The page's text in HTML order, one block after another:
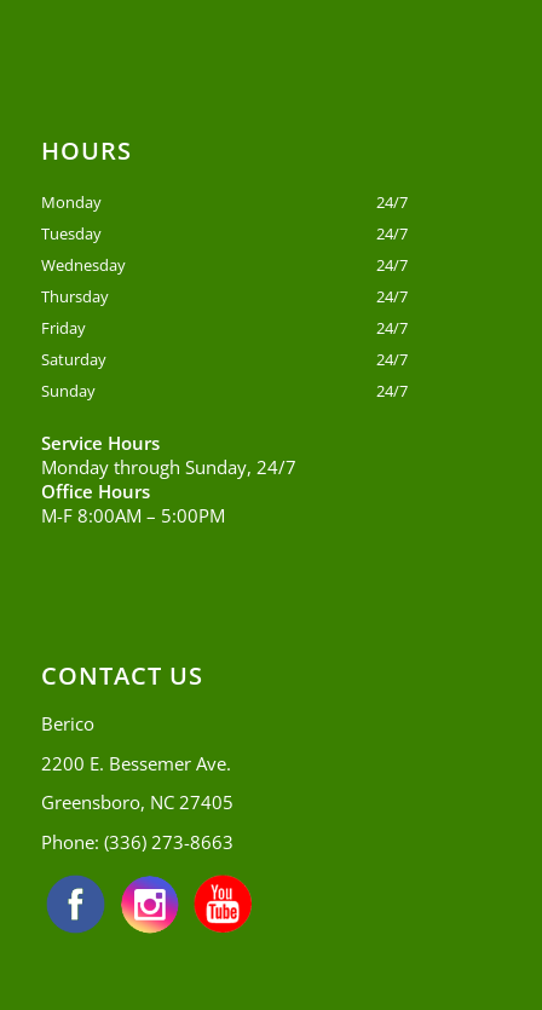
HOURS
Monday
24/7
Tuesday
24/7
Wednesday
24/7
Thursday
24/7
Friday
24/7
Saturday
24/7
Sunday
24/7
Service Hours
Monday through Sunday, 24/7
Office Hours
M-F 8:00AM – 5:00PM
CONTACT US
Berico
2200 E. Bessemer Ave.
Greensboro, NC 27405
Phone: (336) 273-8663